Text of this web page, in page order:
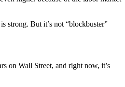
strong. But it’s not “blockbuster”
on Wall Street, and right now, it’s